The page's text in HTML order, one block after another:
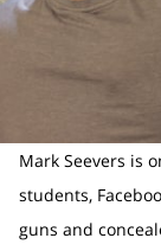
Mark Seevers is
students,
guns and